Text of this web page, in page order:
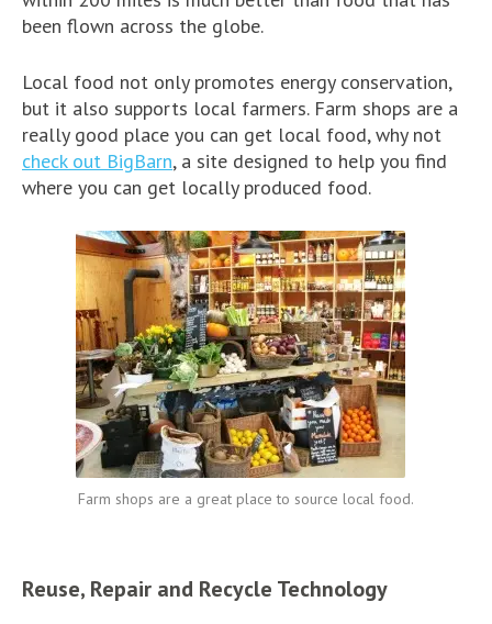
been flown across the globe.
Local food not only promotes energy conservation,
but it also supports local farmers. Farm shops are a
really good place you can get local food, why not
check out BigBarn, a site designed to help you find
where you can get locally produced food.
Farm shops are a great place to source local food.
Reuse, Repair and Recycle Technology